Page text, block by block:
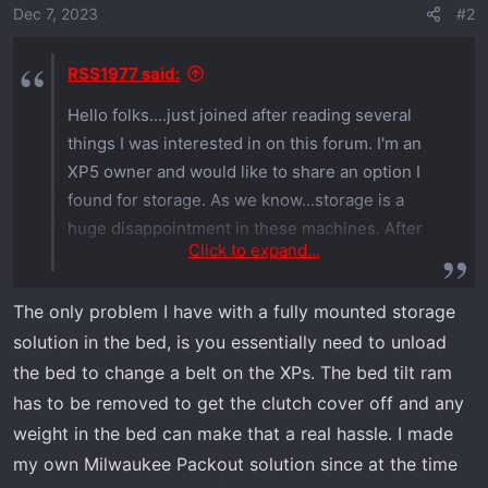
:
Dec 7, 2023 #2
RSS1977 said:
Hello folks....just joined after reading several
things I was interested in on this forum. I'm an
XP5 owner and would like to share an option I
found for storage. As we know...storage is a
huge disappointment in these machines. After
searching hours and hours for a bed toolbox
room for coolers and such), I found that Tractor
Supply has UTV boxes for $179. They are set up
to use with a Polaris Ranger when you add the
round pegs on the pre-drilled holes. I found that
those holes line up perfect with the Rhino Rack
system. You need to use a couple 5/16" x 2 1/2"
flange head bolts, 5/16" rubber washer (this
Click to expand...
The only problem I have with a fully mounted storage
solution in the bed, is you essentially need to unload
the bed to change a belt on the XPs. The bed tilt ram
has to be removed to get the clutch cover off and any
weight in the bed can make that a real hassle. I made
my own Milwaukee Packout solution since at the time